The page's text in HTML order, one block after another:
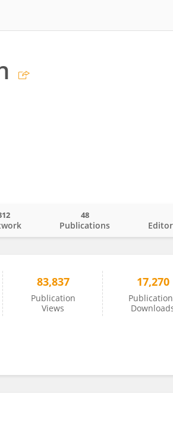
Publications
48
83,837
Publication
Views
17,270